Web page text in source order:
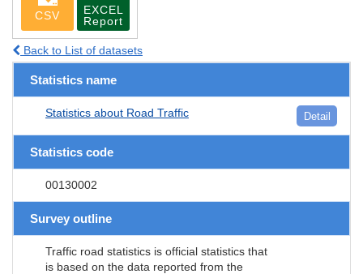
CSV
EXCEL
Report
Back to List of datasets
Statistics name
Statistics about Road Traffic Detail
Statistics code
00130002
Survey outline
Traffic road statistics is official statistics that
is based on the data reported from the